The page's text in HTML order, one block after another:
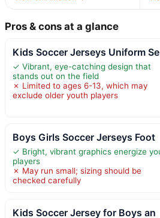
Pros & cons at a glance
Kids Soccer Jerseys Uniform Se
✓ Vibrant, eye-catching design that
stands out on the field
✗ Limited to ages 6-13, which may
exclude older youth players
Boys Girls Soccer Jerseys Foot
✓ Bright, vibrant graphics energize
players
✗ May run small; sizing should be
checked carefully
Kids Soccer Jersey for Boys an